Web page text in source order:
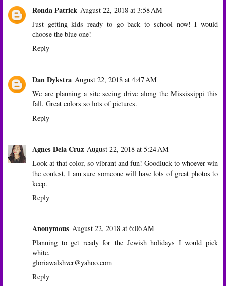
Ronda Patrick August 22, 2018 at 3:58 AM
Just getting kids ready to go back to school now! I would
choose the blue one!
Reply
Dan Dykstra August 22, 2018 at 4:47 AM
We are planning a site seeing drive along the Mississippi this
fall. Great colors so lots of pictures.
Reply
Agnes Dela Cruz August 22, 2018 at 5:24 AM
Look at that color, so vibrant and fun! Goodluck to whoever win
the contest, I am sure someone will have lots of great photos to
keep.
Reply
Anonymous August 22, 2018 at 6:06 AM
Planning to get ready for the Jewish holidays I would pick
white.
gloriawalshver@yahoo.com
Reply